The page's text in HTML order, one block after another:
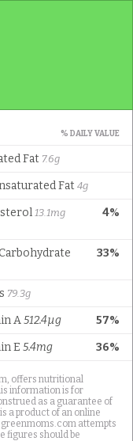
% DAILY VALUE
Fat 7.6g
Fat 4g
4%
13.1mg
33%
79.3g
57%
A512.4µg
36%
E 5.4mg
offers nutritional
information is for
as a guarantee of
a product of an online
attempts
figures should be